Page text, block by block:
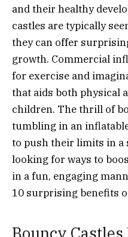
and their healthy
castles are typically
they can offer
growth. Commercial
for exercise and
that aids both physical
children. The thrill of
tumbling in an
to push their limits in a
looking for ways to
in a fun, engaging
10 surprising benefits
Bouncy